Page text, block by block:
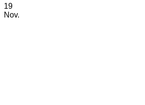
19
Nov.